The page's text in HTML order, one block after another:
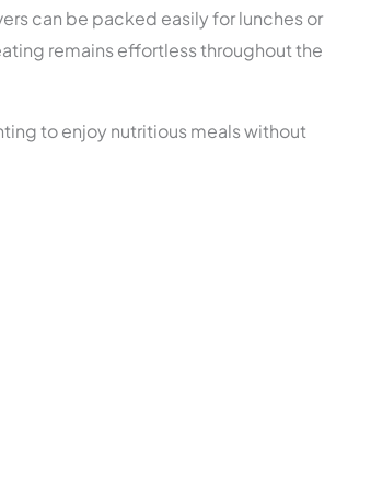
can be packed easily for lunches or
remains effortless throughout the
to enjoy nutritious meals without